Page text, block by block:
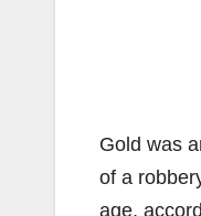
Gold was
of a
age,